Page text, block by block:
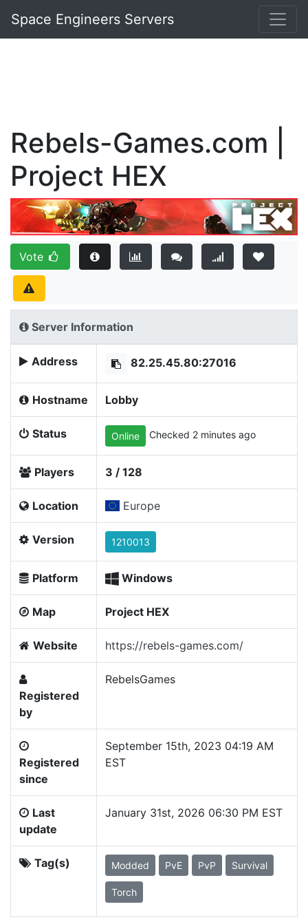
Space Engineers Servers
Rebels-Games.com |
Project HEX
Vote
Server Information
Address 82.25.45.80:27016
Hostname Lobby
Status Online Checked 2 minutes ago
Players 3 / 128
Location Europe
Version 1210013
Platform Windows
Map Project HEX
Website https://rebels-games.com/
Registered
by
RebelsGames
Registered
since
September 15th, 2023 04:19 AM
EST
Last
update
January 31st, 2026 06:30 PM EST
Tag(s) Modded PvE PvP Survival
Torch